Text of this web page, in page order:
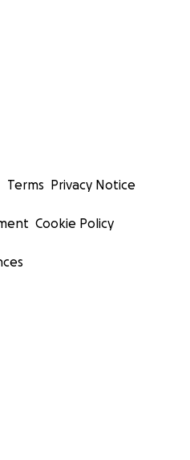
Terms Privacy Notice
Cookie Policy